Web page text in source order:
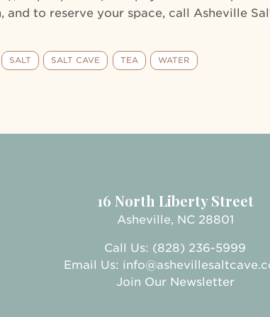
to reserve your space, call Asheville
SALT SALT CAVE TEA WATER
16 North Liberty Street
Asheville, NC 28801
Call Us: (828) 236-5999
Email Us:
Join Our Newsletter